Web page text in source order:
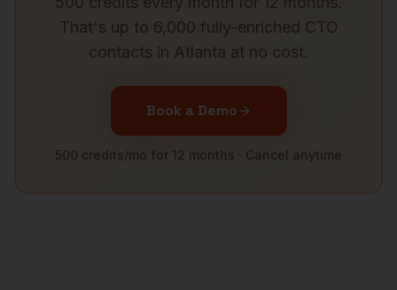
That's up to 6,000 fully-enriched CTO
contacts in Atlanta at no cost.
Book a Demo
500 credits/mo for 12 months · Cancel anytime